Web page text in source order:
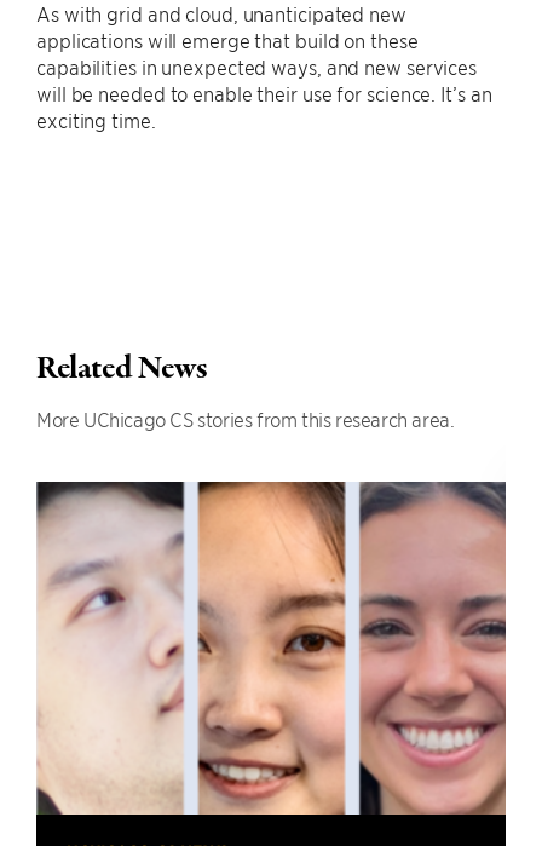
As with grid and cloud, unanticipated new
applications will emerge that build on these
capabilities in unexpected ways, and new services
will be needed to enable their use for science. It’s an
exciting time.
Related News
More UChicago CS stories from this research area.